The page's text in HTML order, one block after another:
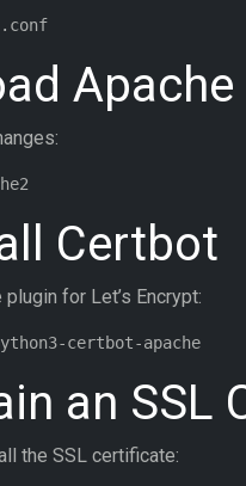
Apache
Certbot
for Let’s Encrypt:
an SSL
the SSL certificate: